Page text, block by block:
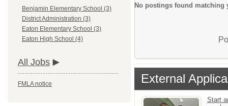
Benjamin Elementary School (3)
District Administration (3)
Eaton Elementary School (3)
Eaton High School (4)
All Jobs
FMLA notice
No postings found matching
External
Start